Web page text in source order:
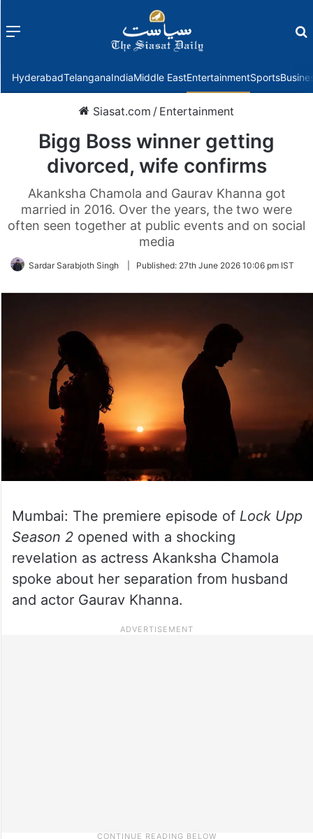
Menu
HyderabadTelanganaIndiaMiddle EastEntertainmentSports
Siasat.com / Entertainment
Bigg Boss winner getting
divorced, wife confirms
Akanksha Chamola and Gaurav Khanna got
married in 2016. Over the years, the two were
often seen together at public events and on social
media
Sardar Sarabjoth Singh Published: 27th June 2026 10:06 pm IST
Mumbai: The premiere episode of Lock Upp
Season 2opened with a shocking
revelation as actress Akanksha Chamola
spoke about her separation from husband
and actor Gaurav Khanna.